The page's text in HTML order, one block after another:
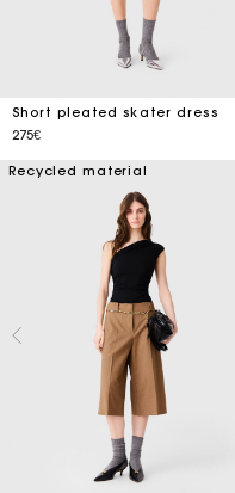
Short pleated skater dress
275€
Recycled material